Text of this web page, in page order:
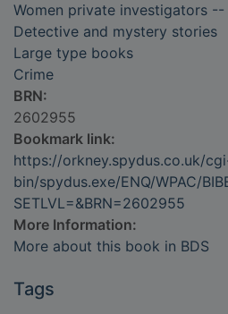
Women private investigators
Detective and mystery stories
Large type books
Crime
BRN:
2602955
Bookmark link:
https://orkney.spydus.co.uk/
bin/spydus.exe/ENQ/WPAC/
SETLVL=&BRN=2602955
More Information:
More about this book in BDS
Tags